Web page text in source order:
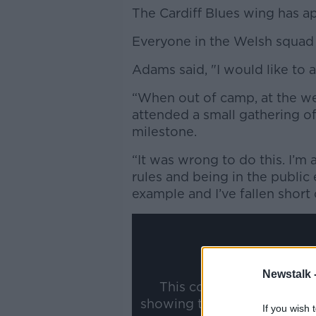
Newstalk
If you wish
The Cardiff Blues wing has
Everyone in the Welsh
Adams said, "I would like to
“When out of camp, at the
attended a small gathering
milestone.
“It was wrong to do this.
rules and being in the public
example and I’ve fallen
This content is hosted
showing the external